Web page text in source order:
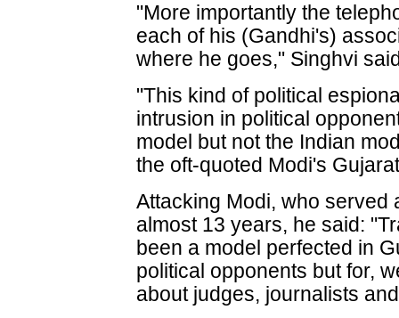
"More importantly the
each of his (Gandhi's)
where he goes," Singhvi
"This kind of political
intrusion in political
model but not the Indian
the oft-quoted Modi's
Attacking Modi, who served
almost 13 years, he said:
been a model perfected in
political opponents but for,
about judges, journalists